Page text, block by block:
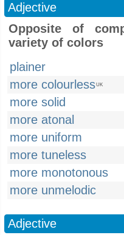
Adjective
Opposite of
variety of colors
plainer
more colourlessUK
more solid
more atonal
more uniform
more tuneless
more monotonous
more unmelodic
Adjective